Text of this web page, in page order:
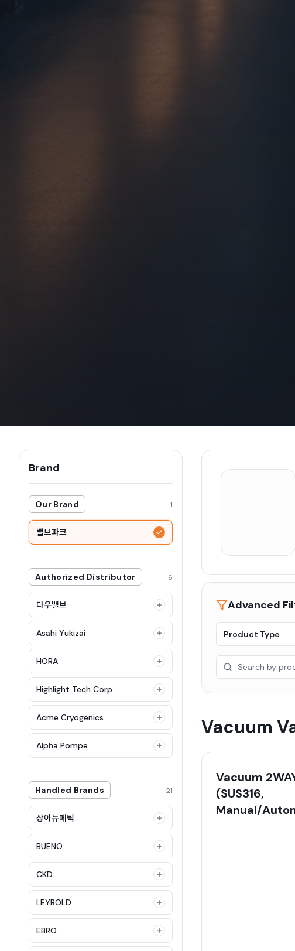
Brand
Our Brand 1
밸브파크
Authorized Distributor 6
다우밸브
Asahi Yukizai
HORA
Highlight Tech Corp.
Acme Cryogenics
Alpha Pompe
Handled Brands 21
상아뉴메틱
BUENO
CKD
LEYBOLD
EBRO
Advanced
Product Type
Vacuum
Vacuum
(SUS316,
Manual/